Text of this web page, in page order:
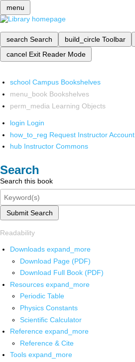
menu
search Search build_circle Toolbar
cancel Exit Reader Mode
school Campus Bookshelves
menu_book Bookshelves
perm_media Learning Objects
login Login
how_to_reg Request Instructor Account
hub Instructor Commons
Search
Search this book
Submit Search
Readability
Downloads expand_more
Download Page (PDF)
Download Full Book (PDF)
Resources expand_more
Periodic Table
Physics Constants
Scientific Calculator
Reference expand_more
Reference & Cite
Tools expand_more